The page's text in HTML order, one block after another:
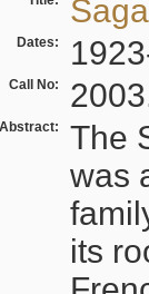
Dates:
Call No:
Abstract:
The
was
its